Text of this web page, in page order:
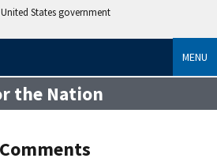
States government
MENU
the Nation